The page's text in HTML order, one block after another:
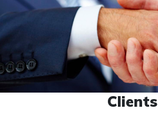
Clients